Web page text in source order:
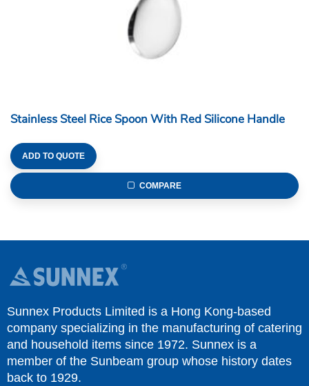
Stainless Steel Rice Spoon With Red Silicone Handle
ADD TO QUOTE
COMPARE
Sunnex Products Limited is a Hong Kong-based
company specializing in the manufacturing of catering
and household items since 1972. Sunnex is a
member of the Sunbeam group whose history dates
back to 1929.